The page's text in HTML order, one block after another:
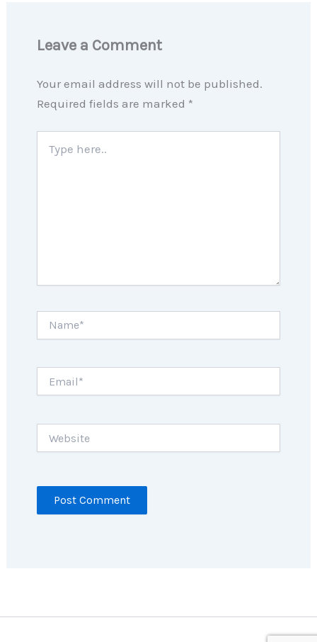
Leave a Comment
Your email address will not be published.
Required fields are marked *
here..